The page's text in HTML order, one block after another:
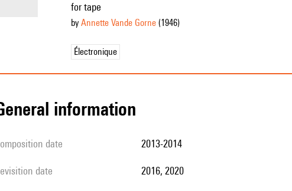
for tape
by Annette Vande Gorne(1946)
Électronique
general information
composition date 2013-2014
revisition date 2016, 2020